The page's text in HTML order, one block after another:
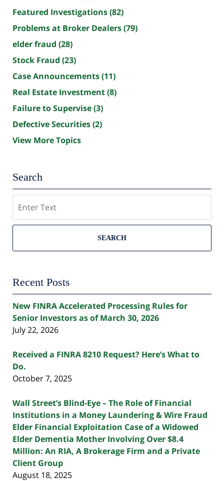
Featured Investigations(82)
Problems at Broker Dealers(79)
elder fraud (28)
Stock Fraud (23)
Case Announcements(11)
Real Estate Investment(8)
Failure to Supervise(3)
Defective Securities(2)
View More Topics
Search
SEARCH
Recent Posts
New FINRA Accelerated Processing Rules for
Senior Investors as of March 30, 2026
July 22, 2026
Received a FINRA 8210 Request? Here’s What to
Do.
October 7, 2025
Wall Street’s Blind-Eye – The Role of Financial
Institutions in a Money Laundering & Wire Fraud
Elder Financial Exploitation Case of a Widowed
Elder Dementia Mother Involving Over $8.4
Million: An RIA, A Brokerage Firm and a Private
Client Group
August 18, 2025